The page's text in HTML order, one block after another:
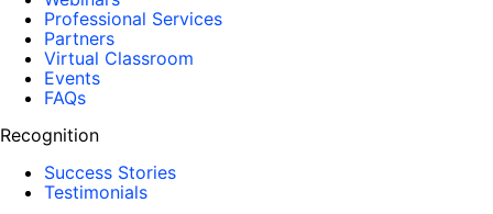
Professional Services
Partners
Virtual Classroom
Events
FAQs
Recognition
Success Stories
Testimonials